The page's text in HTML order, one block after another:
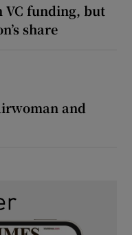
VC funding, but
share
and